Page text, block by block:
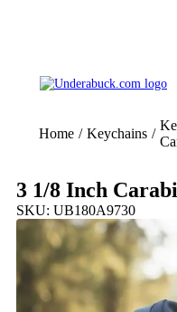
Home / Keychains /
3 1/8 Inch
SKU: UB180A9730